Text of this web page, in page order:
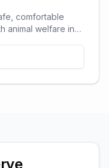
comfortable
animal welfare in